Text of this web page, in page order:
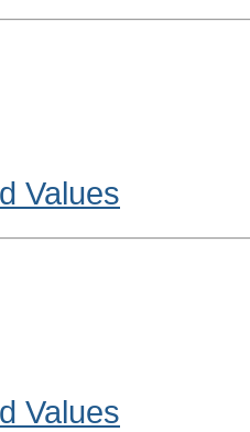
Values
Values